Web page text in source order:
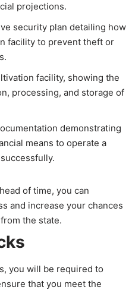
projections.
security plan detailing how
facility to prevent theft or
facility, showing the
processing, and storage of
demonstrating
means to operate a
of time, you can
and increase your chances
the state.
you will be required to
that you meet the